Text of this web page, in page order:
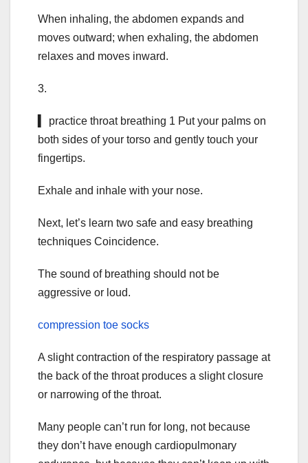
When inhaling, the abdomen expands and
moves outward; when exhaling, the abdomen
relaxes and moves inward.
3.
▍ practice throat breathing 1 Put your palms on
both sides of your torso and gently touch your
fingertips.
Exhale and inhale with your nose.
Next, let’s learn two safe and easy breathing
techniques Coincidence.
The sound of breathing should not be
aggressive or loud.
compression toe socks
A slight contraction of the respiratory passage at
the back of the throat produces a slight closure
or narrowing of the throat.
Many people can’t run for long, not because
they don’t have enough cardiopulmonary